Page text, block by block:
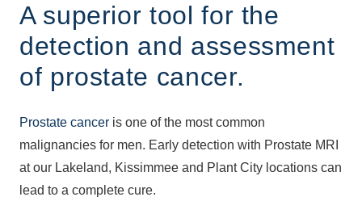
A superior tool for the
detection and assessment
of prostate cancer.
Prostate cancer is one of the most common
malignancies for men. Early detection with Prostate MRI
at our Lakeland, Kissimmee and Plant City locations can
lead to a complete cure.